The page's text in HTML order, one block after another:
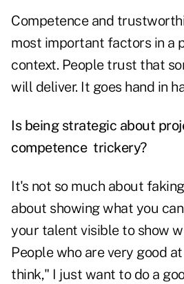
Competence and
most important factors in a
context. People trust that
will deliver. It goes hand in
Is being strategic about
competence trickery?
It's not so much about
about showing what you
your talent visible to show
People who are very good
think," I just want to do a